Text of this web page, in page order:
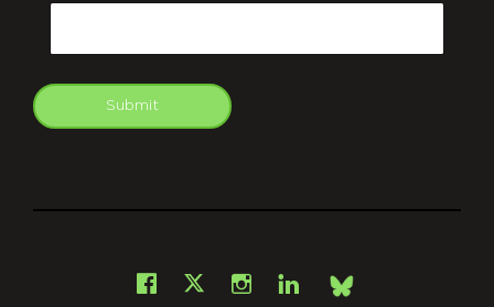
Submit
Facebook
X Instagram
LinkedInBsky